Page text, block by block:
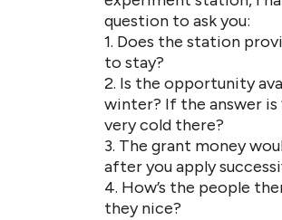
question to ask you:
1. Does the station
to stay?
2. Is the opportunity
winter? If the answer is
very cold there?
3. The grant money
after you apply
4. How’s the people
they nice?